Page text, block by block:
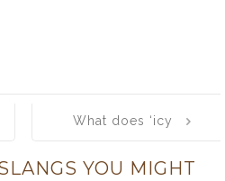
What does ‘icy
YOU MIGHT